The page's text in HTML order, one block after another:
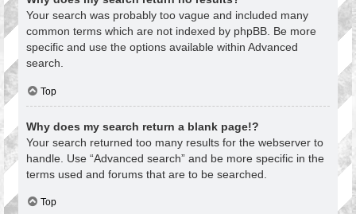
Your search was probably too vague and included many
common terms which are not indexed by phpBB. Be more
specific and use the options available within Advanced
search.
Top
Why does my search return a blank page!?
Your search returned too many results for the webserver to
handle. Use “Advanced search” and be more specific in the
terms used and forums that are to be searched.
Top